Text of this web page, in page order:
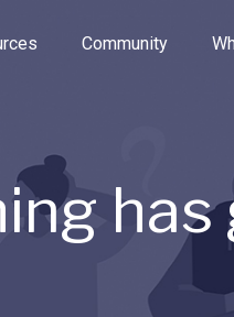
the options.
Community